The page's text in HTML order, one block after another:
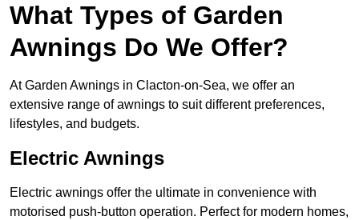
What Types of Garden
Awnings Do We Offer?
At Garden Awnings in Clacton-on-Sea, we offer an
extensive range of awnings to suit different preferences,
lifestyles, and budgets.
Electric Awnings
Electric awnings offer the ultimate in convenience with
motorised push-button operation. Perfect for modern homes,